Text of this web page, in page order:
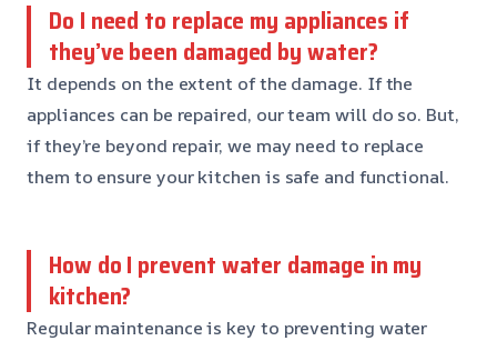
Do I need to replace my appliances if
they’ve been damaged by water?
It depends on the extent of the damage. If the
appliances can be repaired, our team will do so. But,
if they’re beyond repair, we may need to replace
them to ensure your kitchen is safe and functional.
How do I prevent water damage in my
kitchen?
Regular maintenance is key to preventing water